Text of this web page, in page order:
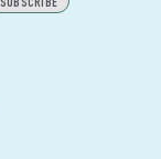
SUBSCRIBE